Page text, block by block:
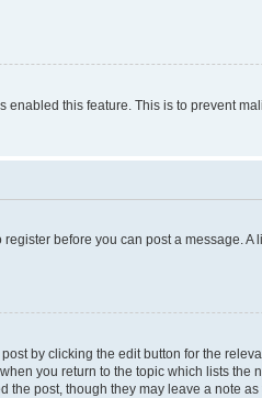
this feature. This is to prevent
before you can post a message.
by clicking the edit button for the
you return to the topic which lists the
post, though they may leave a note as